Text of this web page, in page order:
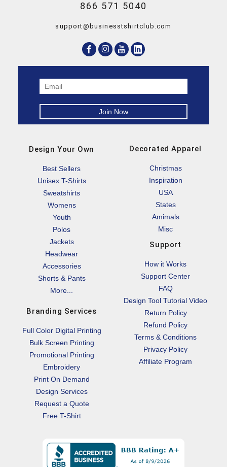
866 571 5040
support@businesstshirtclub.com
Design Your Own
Best Sellers
Unisex T-Shirts
Sweatshirts
Womens
Youth
Polos
Jackets
Headwear
Accessories
Shorts & Pants
More...
Branding Services
Full Color Digital Printing
Bulk Screen Printing
Promotional Printing
Embroidery
Print On Demand
Design Services
Request a Quote
Free T-Shirt
Decorated Apparel
Christmas
Inspiration
USA
States
Amimals
Misc
Support
How it Works
Support Center
FAQ
Design Tool Tutorial Video
Return Policy
Refund Policy
Terms & Conditions
Privacy Policy
Affiliate Program